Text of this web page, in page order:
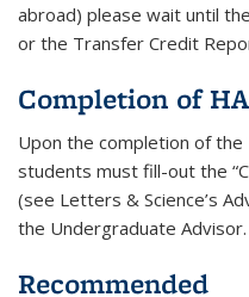
abroad) please wait until
or the Transfer Credit
Completion of
Upon the completion of
students must fill-out the
(see Letters & Science’s
the Undergraduate Advisor.
Recommended